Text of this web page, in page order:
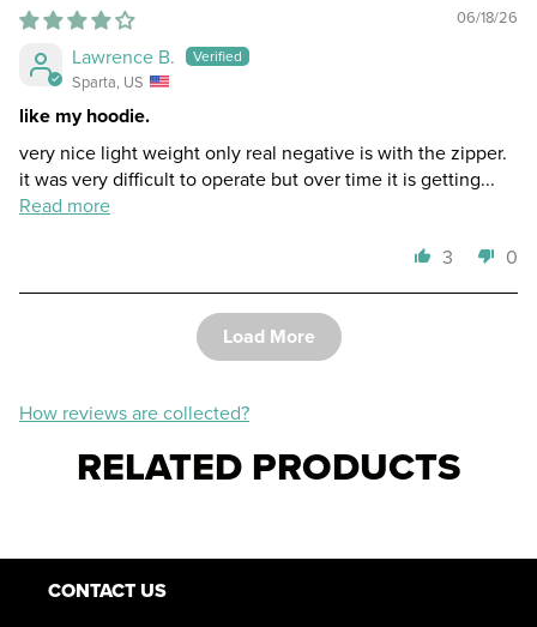
06/18/26
Lawrence B.
Sparta, US
like my hoodie.
very nice light weight only real negative is with the zipper.
it was very difficult to operate but over time it is getting...
Read more
3
0
Load More
How reviews are collected?
RELATED PRODUCTS
CONTACT US